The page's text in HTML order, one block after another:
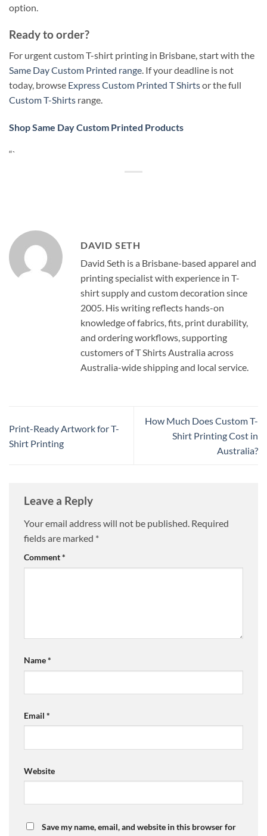
option.
Ready to order?
For urgent custom T-shirt printing in Brisbane, start with the
Same Day Custom Printed range . If your deadline is not
today, browse Express Custom Printed T Shirtsor the full
Custom T-Shirts range.
Shop Same Day Custom Printed Products
“`
DAVID SETH
David Seth is a Brisbane-based apparel and
printing specialist with experience in T-
shirt supply and custom decoration since
2005. His writing reflects hands-on
knowledge of fabrics, fits, print durability,
and ordering workflows, supporting
customers of T Shirts Australia across
Australia-wide shipping and local service.
Print-Ready Artwork for T-
Shirt Printing
How Much Does Custom T-
Shirt Printing Cost in
Australia?
Leave a Reply
Your email address will not be published. Required
fields are marked *
Comment*
Name*
Email *
Website
Save my name, email, and website in this browser for